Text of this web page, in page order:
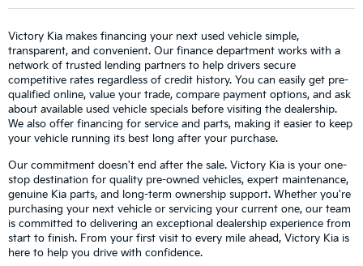
Victory Kia makes financing your next used vehicle simple,
transparent, and convenient. Our finance department works with a
network of trusted lending partners to help drivers secure
competitive rates regardless of credit history. You can easily get pre-
qualified online, value your trade, compare payment options, and ask
about available used vehicle specials before visiting the dealership.
We also offer financing for service and parts, making it easier to keep
your vehicle running its best long after your purchase.
Our commitment doesn't end after the sale. Victory Kia is your one-
stop destination for quality pre-owned vehicles, expert maintenance,
genuine Kia parts, and long-term ownership support. Whether you're
purchasing your next vehicle or servicing your current one, our team
is committed to delivering an exceptional dealership experience from
start to finish. From your first visit to every mile ahead, Victory Kia is
here to help you drive with confidence.